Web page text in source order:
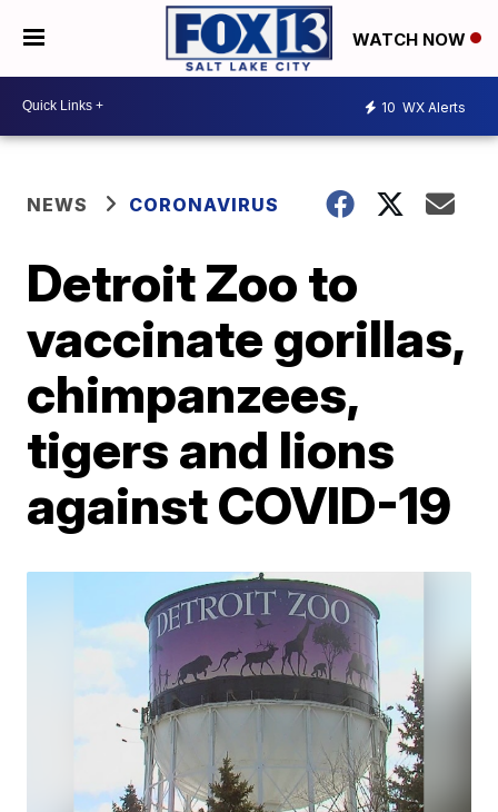
WATCH NOW
10 WX Alerts
NEWS CORONAVIRUS
Detroit Zoo to
vaccinate gorillas,
chimpanzees,
tigers and lions
against COVID-19